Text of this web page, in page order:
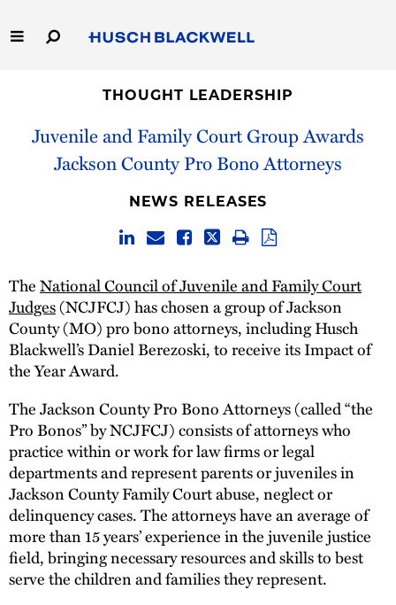
to
Main
Capabilities
Thought Leadership
THOUGHT LEADERSHIP
Juvenile and Family Court Group Awards
Jackson County Pro Bono Attorneys
NEWS RELEASES
TheNational Council of Juvenile and Family Court
Judges(NCJFCJ) has chosen a group of Jackson
County (MO) pro bono attorneys, including Husch
Blackwell’s Daniel Berezoski, to receive its Impact of
the Year Award.
The Jackson County Pro Bono Attorneys (called “the
Pro Bonos” by NCJFCJ) consists of attorneys who
practice within or work for law firms or legal
departments and represent parents or juveniles in
Jackson County Family Court abuse, neglect or
delinquency cases. The attorneys have an average of
more than 15 years’ experience in the juvenile justice
field, bringing necessary resources and skills to best
serve the children and families they represent.